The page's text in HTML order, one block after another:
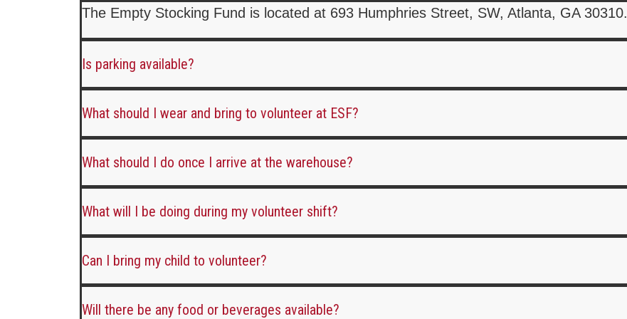
The Empty Stocking Fund is located at 693 Humphries Street, SW, Atlanta, GA 30310.
Is parking available?
What should I wear and bring to volunteer at ESF?
What should I do once I arrive at the warehouse?
What will I be doing during my volunteer shift?
Can I bring my child to volunteer?
Will there be any food or beverages available?